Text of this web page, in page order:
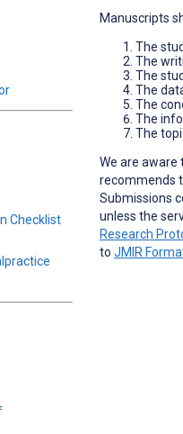
Checklist
Manuscripts
The
The
The
The
The
The
The
We are aware
recommends
Submissions
unless the
Research
to JMIR